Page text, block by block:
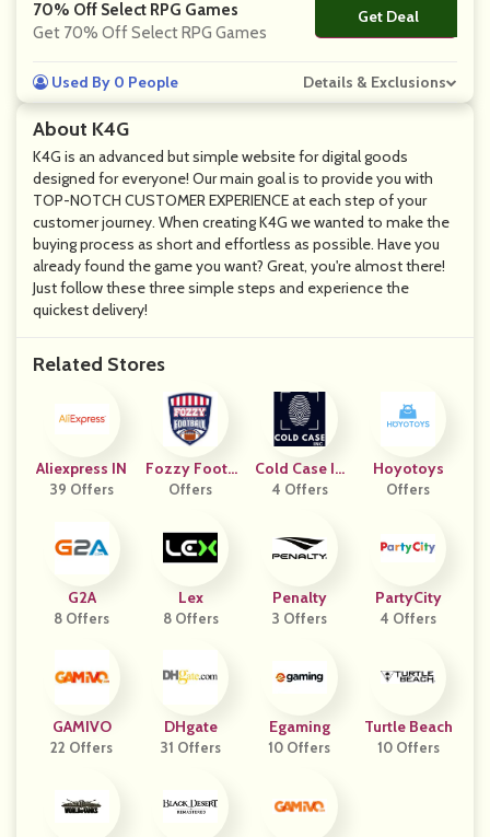
About K4G
K4G is an advanced but simple website for digital goods
designed for everyone! Our main goal is to provide you with
TOP-NOTCH CUSTOMER EXPERIENCE at each step of your
customer journey. When creating K4G we wanted to make the
buying process as short and effortless as possible. Have you
already found the game you want? Great, you're almost there!
Just follow these three simple steps and experience the
quickest delivery!
Related Stores
Aliexpress IN
39 Offers
Fozzy Footb
All
Offers
Cold Case In
C.
4 Offers
Hoyotoys
Offers
G2A
8 Offers
Lex
8 Offers
Penalty
3 Offers
PartyCity
4 Offers
GAMIVO
22 Offers
DHgate
31 Offers
Egaming
10 Offers
Turtle Beach
10 Offers
70% Off Select RPG Games
Get 70% Off Select RPG Games
Get Deal
No Code
Used By 0 People Details & Exclusions